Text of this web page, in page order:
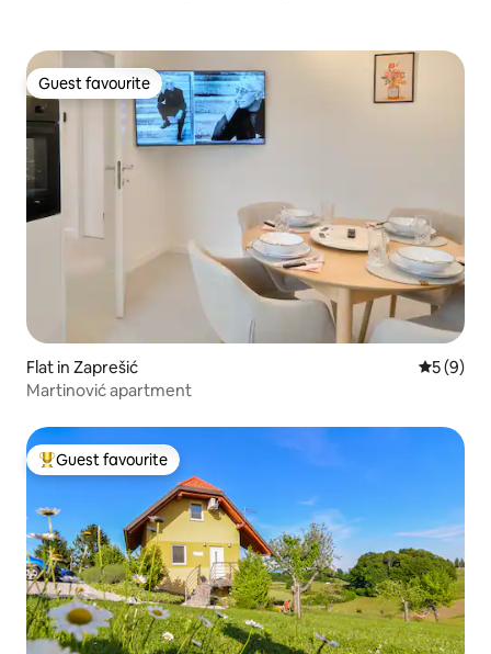
Guest favourite
Guest favourite
Flat in Zaprešić 5 out of
5 (9)
Martinović apartment
Top guest favourite
Guest favourite